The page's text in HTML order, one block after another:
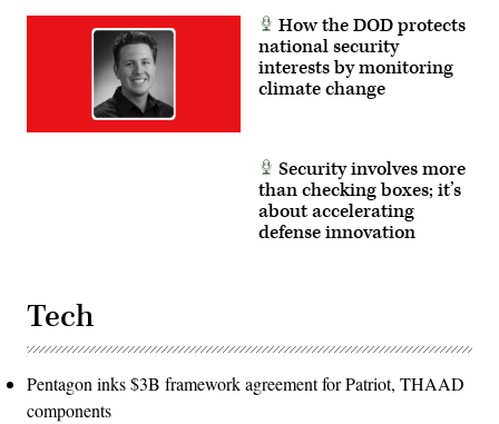
(Photo
Intelligence
Brigade
(U.S.
How the DOD protects
national security
interests by monitoring
climate change
Security involves more
than checking boxes; it’s
about accelerating
defense innovation
Tech
Pentagon inks $3B framework agreement for Patriot, THAAD
components